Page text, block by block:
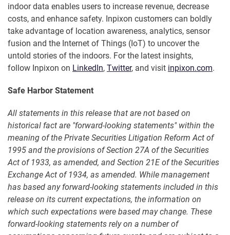
indoor data enables users to increase revenue, decrease
costs, and enhance safety. Inpixon customers can boldly
take advantage of location awareness, analytics, sensor
fusion and the Internet of Things (IoT) to uncover the
untold stories of the indoors. For the latest insights,
follow Inpixon on LinkedIn, Twitter, and visit inpixon.com.
Safe Harbor Statement
All statements in this release that are not based on
historical fact are "forward-looking statements" within the
meaning of the Private Securities Litigation Reform Act of
1995 and the provisions of Section 27A of the Securities
Act of 1933, as amended, and Section 21E of the Securities
Exchange Act of 1934, as amended. While management
has based any forward-looking statements included in this
release on its current expectations, the information on
which such expectations were based may change. These
forward-looking statements rely on a number of